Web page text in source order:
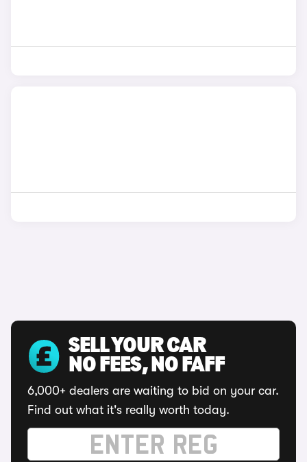
SELL YOUR CAR
NO FEES, NO FAFF
6,000+ dealers are waiting to bid on your car.
Find out what it's really worth today.